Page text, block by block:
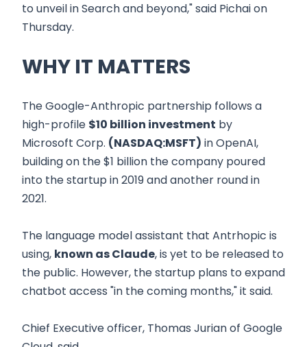
to unveil in Search and beyond," said Pichai on
Thursday.
WHY IT MATTERS
The Google-Anthropic partnership follows a
high-profile $10 billion investment by
Microsoft Corp. (NASDAQ:MSFT) in OpenAI,
building on the $1 billion the company poured
into the startup in 2019 and another round in
2021.
The language model assistant that Antrhopic is
using, known as Claude, is yet to be released to
the public. However, the startup plans to expand
chatbot access "in the coming months," it said.
Chief Executive officer, Thomas Jurian of Google